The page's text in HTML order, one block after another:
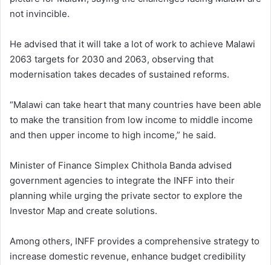
not invincible.
He advised that it will take a lot of work to achieve Malawi
2063 targets for 2030 and 2063, observing that
modernisation takes decades of sustained reforms.
“Malawi can take heart that many countries have been able
to make the transition from low income to middle income
and then upper income to high income,” he said.
Minister of Finance Simplex Chithola Banda advised
government agencies to integrate the INFF into their
planning while urging the private sector to explore the
Investor Map and create solutions.
Among others, INFF provides a comprehensive strategy to
increase domestic revenue, enhance budget credibility